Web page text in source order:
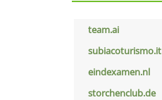
team.ai
subiacoturismo.it
eindexamen.nl
storchenclub.de